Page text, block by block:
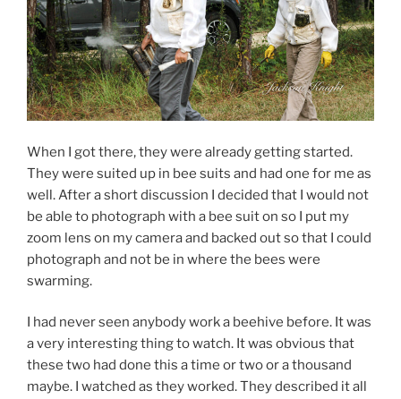
When I got there, they were already getting started.
They were suited up in bee suits and had one for me as
well. After a short discussion I decided that I would not
be able to photograph with a bee suit on so I put my
zoom lens on my camera and backed out so that I could
photograph and not be in where the bees were
swarming.
I had never seen anybody work a beehive before. It was
a very interesting thing to watch. It was obvious that
these two had done this a time or two or a thousand
maybe. I watched as they worked. They described it all